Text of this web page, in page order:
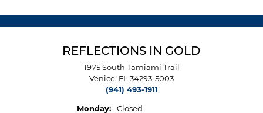
REFLECTIONS IN GOLD
1975 South Tamiami Trail
Venice, FL 34293-5003
(941) 493-1911
Monday:
Closed